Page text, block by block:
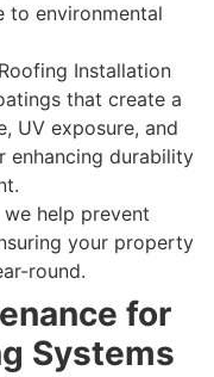
to environmental
Installation
that create a
UV exposure, and
enhancing durability
help prevent
your property
round.
for
Systems